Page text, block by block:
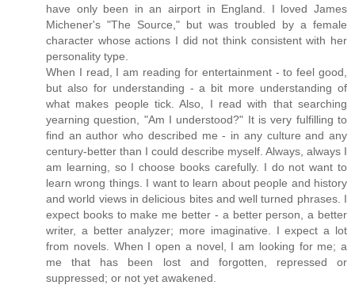
have only been in an airport in England. I loved James
Michener's "The Source," but was troubled by a female
character whose actions I did not think consistent with her
personality type.
When I read, I am reading for entertainment - to feel good,
but also for understanding - a bit more understanding of
what makes people tick. Also, I read with that searching
yearning question, "Am I understood?" It is very fulfilling to
find an author who described me - in any culture and any
century-better than I could describe myself. Always, always I
am learning, so I choose books carefully. I do not want to
learn wrong things. I want to learn about people and history
and world views in delicious bites and well turned phrases. I
expect books to make me better - a better person, a better
writer, a better analyzer; more imaginative. I expect a lot
from novels. When I open a novel, I am looking for me; a
me that has been lost and forgotten, repressed or
suppressed; or not yet awakened.